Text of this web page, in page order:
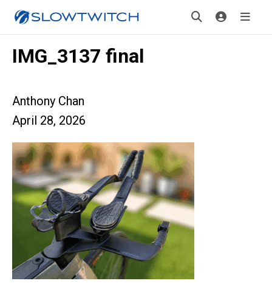
IMG_3137 final
Anthony Chan
April 28, 2026